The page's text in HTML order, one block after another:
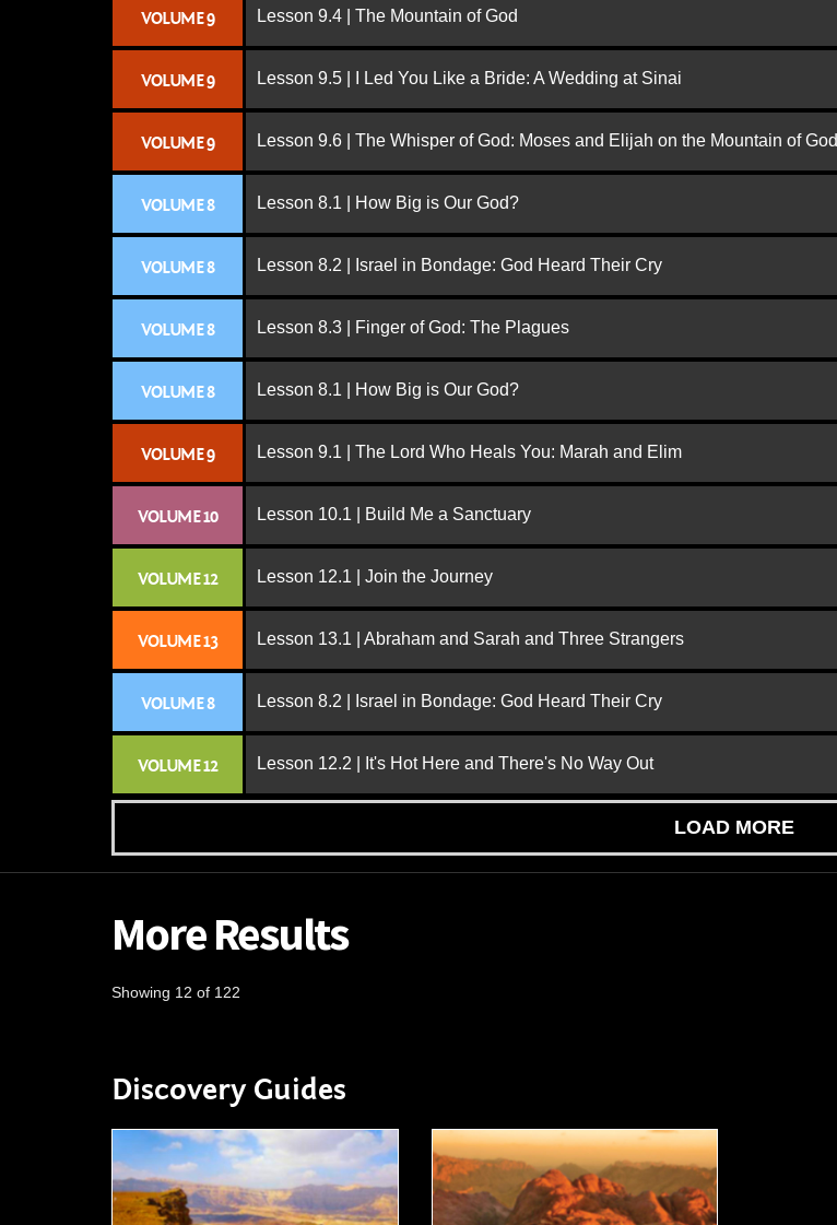
VOLUME 9 Lesson 9.4 | The Mountain of God
VOLUME 9 Lesson 9.5 | I Led You Like a Bride: A Wedding at Sinai
VOLUME 9 Lesson 9.6 | The Whisper of God: Moses and Elijah on the Mountain of God
VOLUME 8 Lesson 8.1 | How Big is Our God?
VOLUME 8 Lesson 8.2 | Israel in Bondage: God Heard Their Cry
VOLUME 8 Lesson 8.3 | Finger of God: The Plagues
VOLUME 8 Lesson 8.1 | How Big is Our God?
VOLUME 9 Lesson 9.1 | The Lord Who Heals You: Marah and Elim
VOLUME 10 Lesson 10.1 | Build Me a Sanctuary
VOLUME 12 Lesson 12.1 | Join the Journey
VOLUME 13 Lesson 13.1 | Abraham and Sarah and Three Strangers
VOLUME 8 Lesson 8.2 | Israel in Bondage: God Heard Their Cry
VOLUME 12 Lesson 12.2 | It's Hot Here and There's No Way Out
LOAD MORE
More Results
Showing 12 of 122
Discovery Guides